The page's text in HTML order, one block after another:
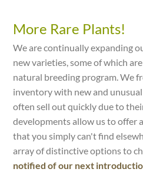
More Rare Plants!
We are continually expanding
new varieties, some of which
natural breeding program. We
inventory with new and
often sell out quickly due to
developments allow us to offer
that you simply can't find
array of distinctive options to
notified of our next